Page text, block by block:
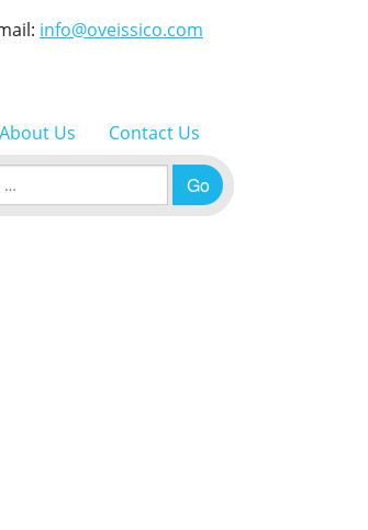
info@oveissico.com
About Us Contact Us